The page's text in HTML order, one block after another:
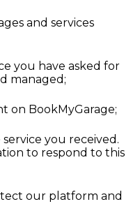
and services
you have asked for
managed;
on BookMyGarage;
you received.
to respond to this
our platform and